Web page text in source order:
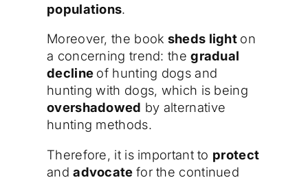
populations.
Moreover, the book sheds light on
a concerning trend: thegradual
decline of hunting dogs and
hunting with dogs, which is being
overshadowed by alternative
hunting methods.
Therefore, it is important to protect
andadvocate for the continued